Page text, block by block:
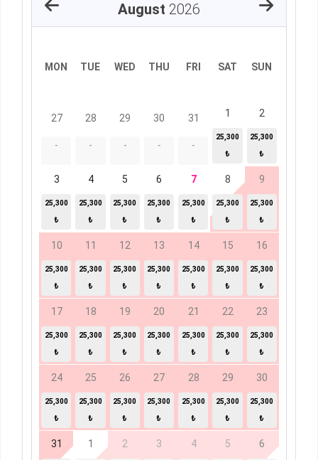
August 2026
MON TUE WED THU FRI SAT SUN
27
-
28
-
29
-
30
-
31
-
1
25,300
₺
2
25,300
₺
3
25,300
₺
4
25,300
₺
5
25,300
₺
6
25,300
₺
7
25,300
₺
8
25,300
₺
9
25,300
₺
10
25,300
₺
11
25,300
₺
12
25,300
₺
13
25,300
₺
14
25,300
₺
15
25,300
₺
16
25,300
₺
17
25,300
₺
18
25,300
₺
19
25,300
₺
20
25,300
₺
21
25,300
₺
22
25,300
₺
23
25,300
₺
24
25,300
₺
25
25,300
₺
26
25,300
₺
27
25,300
₺
28
25,300
₺
29
25,300
₺
30
25,300
₺
31 1 2 3 4 5 6